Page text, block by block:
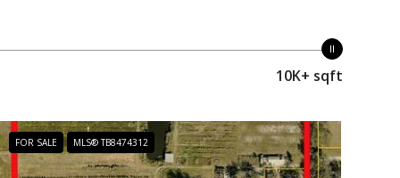
10K+ sqft
FOR SALE MLS® TB8474312